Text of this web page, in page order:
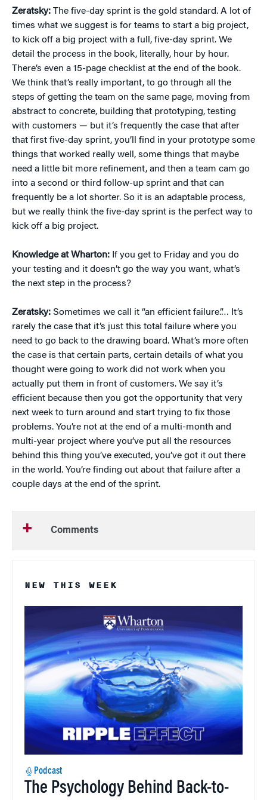
Zeratsky: The five-day sprint is the gold standard. A lot of
times what we suggest is for teams to start a big project,
to kick off a big project with a full, five-day sprint. We
detail the process in the book, literally, hour by hour.
There’s even a 15-page checklist at the end of the book.
We think that’s really important, to go through all the
steps of getting the team on the same page, moving from
abstract to concrete, building that prototyping, testing
with customers — but it’s frequently the case that after
that first five-day sprint, you’ll find in your prototype some
things that worked really well, some things that maybe
need a little bit more refinement, and then a team cam go
into a second or third follow-up sprint and that can
frequently be a lot shorter. So it is an adaptable process,
but we really think the five-day sprint is the perfect way to
kick off a big project.
Knowledge at Wharton: If you get to Friday and you do
your testing and it doesn’t go the way you want, what’s
the next step in the process?
Zeratsky: Sometimes we call it “an efficient failure.”… It’s
rarely the case that it’s just this total failure where you
need to go back to the drawing board. What’s more often
the case is that certain parts, certain details of what you
thought were going to work did not work when you
actually put them in front of customers. We say it’s
efficient because then you got the opportunity that very
next week to turn around and start trying to fix those
problems. You’re not at the end of a multi-month and
multi-year project where you’ve put all the resources
behind this thing you’ve executed, you’ve got it out there
in the world. You’re finding out about that failure after a
couple days at the end of the sprint.
Comments
NEW THIS WEEK
Podcast
The Psychology Behind Back-to-